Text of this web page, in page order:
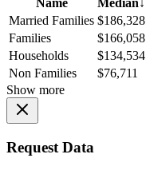
Name
Median↓
Married Families $186,328
Families
$166,058
Households
$134,534
Non Families
$76,711
Show more
Request Data